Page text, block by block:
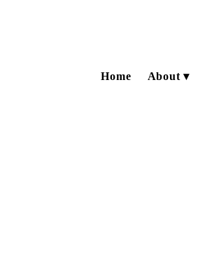
Home About